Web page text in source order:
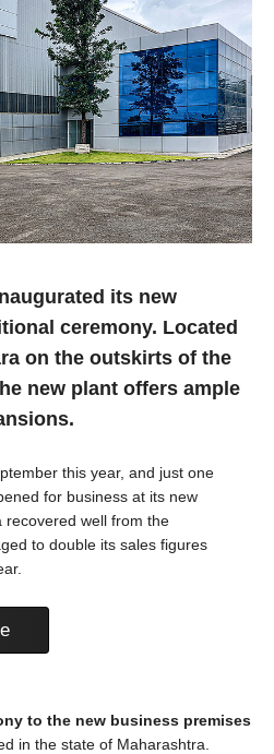
its new
ceremony. Located
on the outskirts of the
new plant offers ample
this year, and just one
for business at its new
recovered well from the
to double its sales figures
to the new business premises
in the state of Maharashtra.